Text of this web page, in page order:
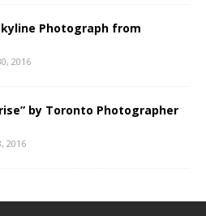
Photograph from
2016
by Toronto Photographer
2016